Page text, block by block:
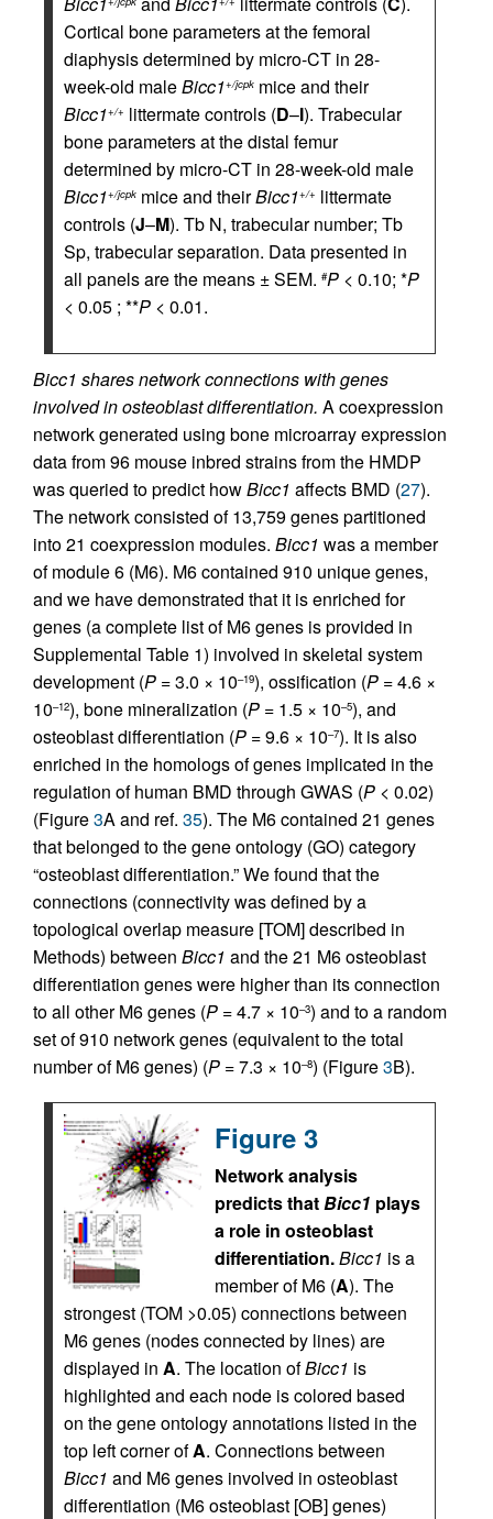
Cortical bone parameters at the femoral
diaphysis determined by micro-CT in 28-
week-old maleBicc1+/jcpk mice and their
Bicc1+/+ littermate controls (D–I). Trabecular
bone parameters at the distal femur
determined by micro-CT in 28-week-old male
Bicc1+/jcpk mice and theirBicc1+/+ littermate
controls (J–M). Tb N, trabecular number; Tb
Sp, trabecular separation. Data presented in
all panels are the means ± SEM. #P < 0.10; *P
< 0.05 ; **P < 0.01.
Bicc1 shares network connections with genes
involved in osteoblast differentiation. A coexpression
network generated using bone microarray expression
data from 96 mouse inbred strains from the HMDP
was queried to predict howBicc1 affects BMD (27).
The network consisted of 13,759 genes partitioned
into 21 coexpression modules. Bicc1 was a member
of module 6 (M6). M6 contained 910 unique genes,
and we have demonstrated that it is enriched for
genes (a complete list of M6 genes is provided in
Supplemental Table 1) involved in skeletal system
development (P = 3.0 × 10–19), ossification (P = 4.6 ×
10–12), bone mineralization (P = 1.5 × 10–5), and
osteoblast differentiation (P = 9.6 × 10–7). It is also
enriched in the homologs of genes implicated in the
regulation of human BMD through GWAS (P < 0.02)
(Figure3A and ref. 35). The M6 contained 21 genes
that belonged to the gene ontology (GO) category
“osteoblast differentiation.” We found that the
connections (connectivity was defined by a
topological overlap measure [TOM] described in
Methods) between Bicc1 and the 21 M6 osteoblast
differentiation genes were higher than its connection
to all other M6 genes (P = 4.7 × 10–3) and to a random
set of 910 network genes (equivalent to the total
number of M6 genes) (P = 7.3 × 10–8) (Figure3B).
Figure 3
Network analysis
predicts thatBicc1 plays
a role in osteoblast
differentiation.Bicc1 is a
member of M6 (A). The
strongest (TOM >0.05) connections between
M6 genes (nodes connected by lines) are
displayed in A. The location ofBicc1 is
highlighted and each node is colored based
on the gene ontology annotations listed in the
top left corner ofA. Connections between
Bicc1 and M6 genes involved in osteoblast
differentiation (M6 osteoblast [OB] genes)